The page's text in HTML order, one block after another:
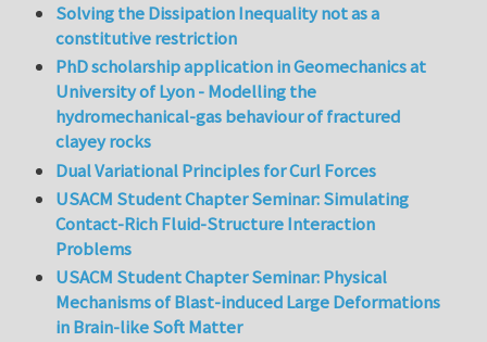
Solving the Dissipation Inequality not as a
constitutive restriction
PhD scholarship application in Geomechanics at
University of Lyon - Modelling the
hydromechanical-gas behaviour of fractured
clayey rocks
Dual Variational Principles for Curl Forces
USACM Student Chapter Seminar: Simulating
Contact-Rich Fluid-Structure Interaction
Problems
USACM Student Chapter Seminar: Physical
Mechanisms of Blast-induced Large Deformations
in Brain-like Soft Matter